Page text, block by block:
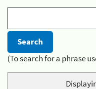
(To search for a phrase